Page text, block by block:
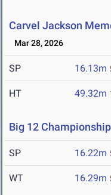
Carvel Jackson
Mar 28, 2026
SP 16.13m
HT 49.32m
Big 12
SP 16.22m
WT 16.29m